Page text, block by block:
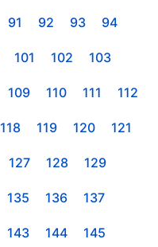
91 92 93 94
101 102 103
109 110 111 112
118 119 120 121
127 128 129
135 136 137
143 144 145